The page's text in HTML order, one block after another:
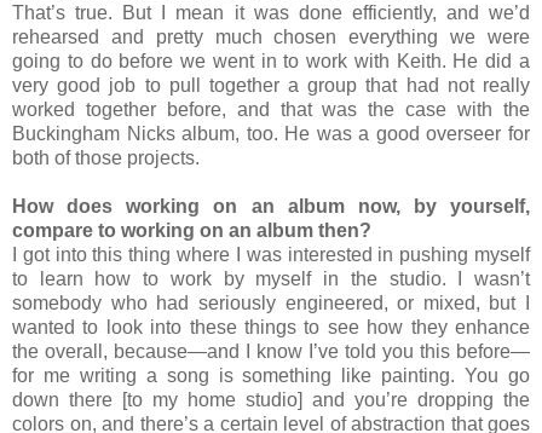
That’s true. But I mean it was done efficiently, and we’d
rehearsed and pretty much chosen everything we were
going to do before we went in to work with Keith. He did a
very good job to pull together a group that had not really
worked together before, and that was the case with the
Buckingham Nicks album, too. He was a good overseer for
both of those projects.
How does working on an album now, by yourself,
compare to working on an album then?
I got into this thing where I was interested in pushing myself
to learn how to work by myself in the studio. I wasn’t
somebody who had seriously engineered, or mixed, but I
wanted to look into these things to see how they enhance
the overall, because—and I know I’ve told you this before—
for me writing a song is something like painting. You go
down there [to my home studio] and you’re dropping the
colors on, and there’s a certain level of abstraction that goes